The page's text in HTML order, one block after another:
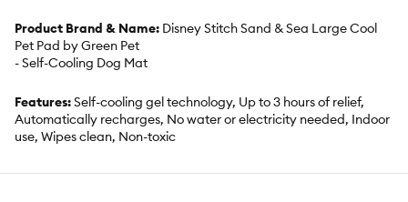
Product Brand & Name: Disney Stitch Sand & Sea Large Cool
Pet Pad by Green Pet
- Self-Cooling Dog Mat
Features:Self-cooling gel technology, Up to 3 hours of relief,
Automatically recharges, No water or electricity needed, Indoor
use, Wipes clean, Non-toxic
Includes:1 Cool Pet Pad